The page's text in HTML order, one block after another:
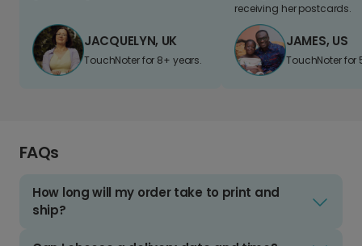
JACQUELYN, UK
TouchNoter for 8+ years.
receiving her postcards.
JAMES, US
TouchNoter for
FAQs
How long will my order take to print and
ship?